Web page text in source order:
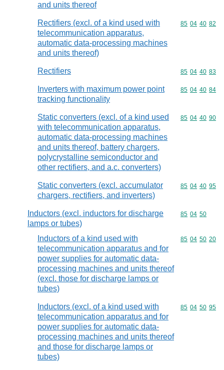
and units thereof
Rectifiers (excl. of a kind used with
telecommunication apparatus,
automatic data-processing machines
and units thereof)
Commodity
85 04 40 82
Rectifiers Commodity
85 04 40 83
Inverters with maximum power point
tracking functionality
Commodity
85 04 40 84
Static converters (excl. of a kind used
with telecommunication apparatus,
automatic data-processing machines
and units thereof, battery chargers,
polycrystalline semiconductor and
other rectifiers, and a.c. converters)
Commodity
85 04 40 90
Static converters (excl. accumulator
chargers, rectifiers, and inverters)
Commodity
85 04 40 95
Inductors (excl. inductors for discharge
lamps or tubes)
Commodity
85 04 50
Inductors of a kind used with
telecommunication apparatus and for
power supplies for automatic data-
processing machines and units thereof
(excl. those for discharge lamps or
tubes)
Commodity
85 04 50 20
Inductors (excl. of a kind used with
telecommunication apparatus and for
power supplies for automatic data-
processing machines and units thereof
and those for discharge lamps or
tubes)
Commodity
85 04 50 95